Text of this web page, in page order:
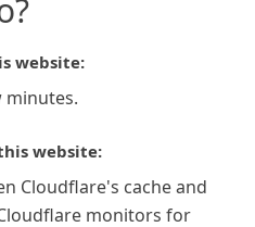
website:
minutes.
website:
Cloudflare's cache and
monitors for